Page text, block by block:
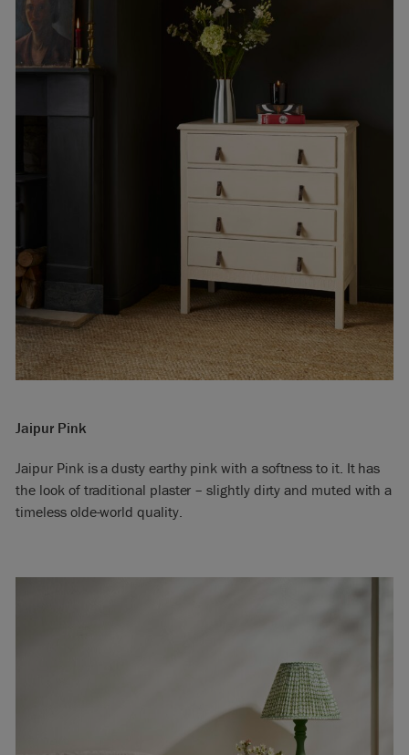
Jaipur Pink
Jaipur Pink is a dusty earthy pink with a softness to it. It has
the look of traditional plaster – slightly dirty and muted with a
timeless olde-world quality.